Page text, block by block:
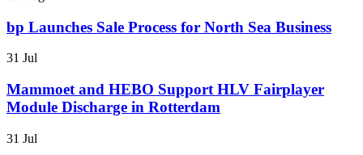
bp Launches Sale Process for North Sea Business
31 Jul
Mammoet and HEBO Support HLV Fairplayer
Module Discharge in Rotterdam
31 Jul